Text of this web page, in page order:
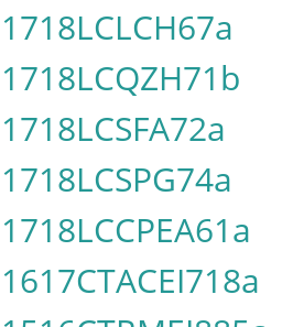
1718LCLCH67a
1718LCQZH71b
1718LCSFA72a
1718LCSPG74a
1718LCCPEA61a
1617CTACEI718a